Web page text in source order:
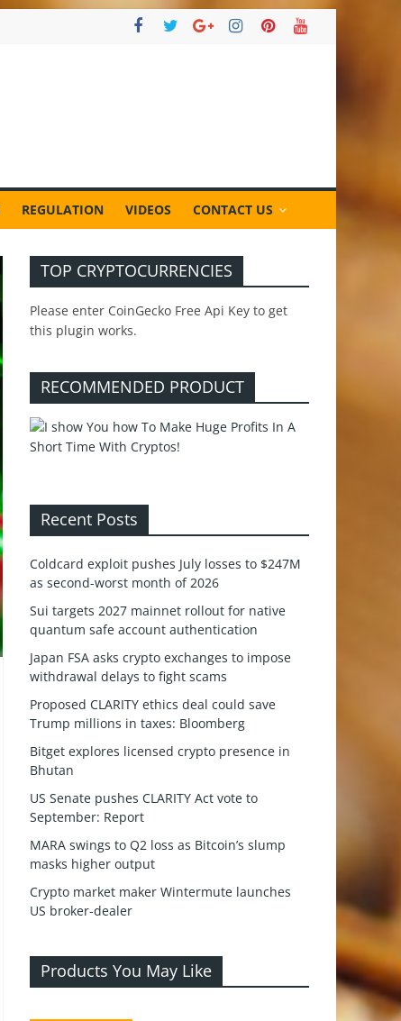
REGULATION VIDEOS CONTACT US
TOP CRYPTOCURRENCIES
Please enter CoinGecko Free Api Key to get
this plugin works.
RECOMMENDED PRODUCT
Recent Posts
Coldcard exploit pushes July losses to $247M
as second-worst month of 2026
Sui targets 2027 mainnet rollout for native
quantum safe account authentication
Japan FSA asks crypto exchanges to impose
withdrawal delays to fight scams
Proposed CLARITY ethics deal could save
Trump millions in taxes: Bloomberg
Bitget explores licensed crypto presence in
Bhutan
US Senate pushes CLARITY Act vote to
September: Report
MARA swings to Q2 loss as Bitcoin’s slump
masks higher output
Crypto market maker Wintermute launches
US broker-dealer
Products You May Like